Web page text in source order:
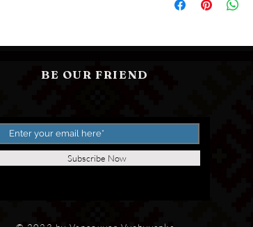
BE OUR FRIEND
Subscribe Now